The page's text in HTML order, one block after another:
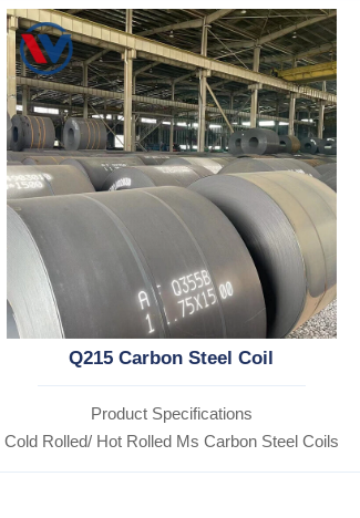
Q215 Carbon Steel Coil
Product Specifications
Cold Rolled/ Hot Rolled Ms Carbon Steel Coils